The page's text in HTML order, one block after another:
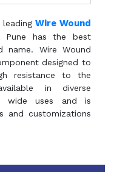
Wire Wound
Pune has the best
name. Wire Wound
designed to
resistance to the
in diverse
wide uses and is
and customizations